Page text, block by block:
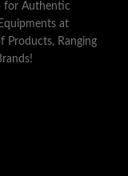
for Authentic
at
Products, Ranging